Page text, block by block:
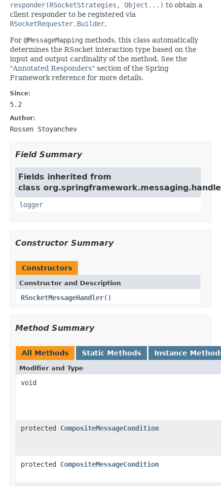
responder(RSocketStrategies, Object...) to obtain a
client responder to be registered via
RSocketRequester.Builder.
For @MessageMapping methods, this class automatically
determines the RSocket interaction type based on the
input and output cardinality of the method. See the
"Annotated Responders" section of the Spring
Framework reference for more details.
Since:
5.2
Author:
Rossen Stoyanchev
Field Summary
Fields inherited from
class
logger
Constructor Summary
Constructors
Constructor and Description
RSocketMessageHandler()
Method Summary
All Methods Static Methods Instance
Modifier and Type
void
protected CompositeMessageCondition
protected CompositeMessageCondition